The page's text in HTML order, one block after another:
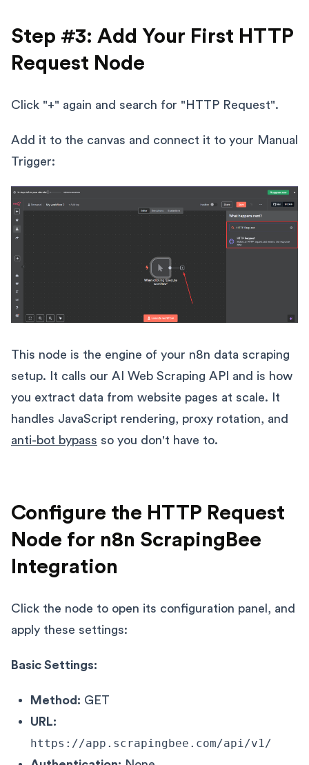
Step #3: Add Your First HTTP
Request Node
Click "+" again and search for "HTTP Request".
Add it to the canvas and connect it to your Manual
Trigger:
This node is the engine of your n8n data scraping
setup. It calls our AI Web Scraping API and is how
you extract data from website pages at scale. It
handles JavaScript rendering, proxy rotation, and
anti-bot bypass so you don't have to.
Configure the HTTP Request
Node for n8n ScrapingBee
Integration
Click the node to open its configuration panel, and
apply these settings:
Basic Settings:
Method: GET
URL:
https://app.scrapingbee.com/api/v1/